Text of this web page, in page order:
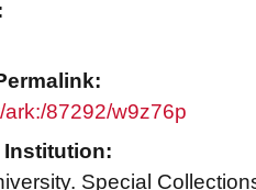
ark:/87292/w9z76p
Special